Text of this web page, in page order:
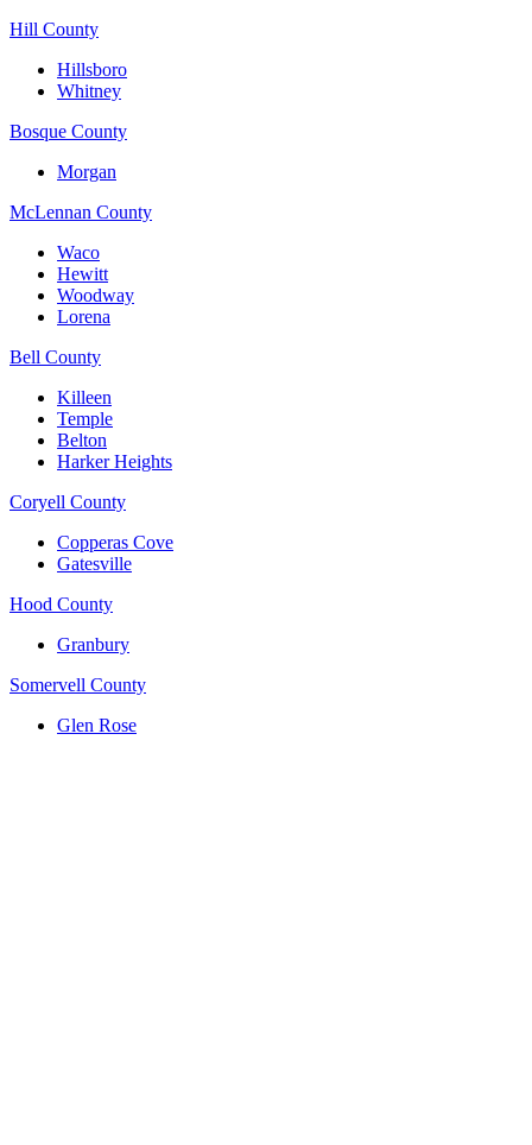
Hill County
Hillsboro
Whitney
Bosque County
Morgan
McLennan County
Waco
Hewitt
Woodway
Lorena
Bell County
Killeen
Temple
Belton
Harker Heights
Coryell County
Copperas Cove
Gatesville
Hood County
Granbury
Somervell County
Glen Rose